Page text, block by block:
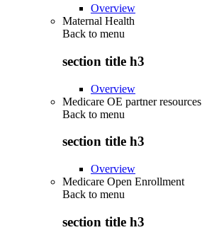
Overview
Maternal Health
Back to menu
section title h3
Overview
Medicare OE partner resources
Back to menu
section title h3
Overview
Medicare Open Enrollment
Back to menu
section title h3